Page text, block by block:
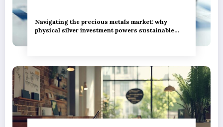
Navigating the precious metals market: why
physical silver investment powers sustainable